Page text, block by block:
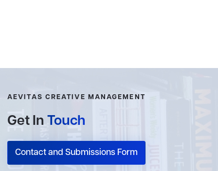
AEVITAS CREATIVE MANAGEMENT
Get In Touch
Contact and Submissions Form